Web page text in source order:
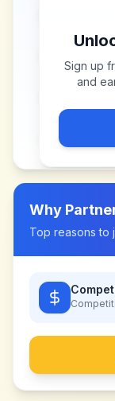
Sign up
and
Why
Top reasons to